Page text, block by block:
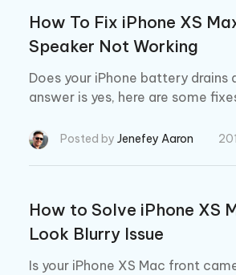
How To Fix iPhone XS
Speaker Not Working
Does your iPhone battery drains
answer is yes, here are some
Posted by Jenefey Aaron
How to Solve iPhone XS
Look Blurry Issue
Is your iPhone XS Mac front